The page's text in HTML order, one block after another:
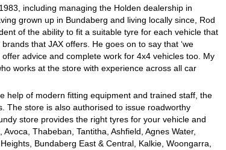
including managing the Holden dealership in
grown up in Bundaberg and living locally since, Rod
of the ability to fit a suitable tyre for each vehicle that
that JAX offers. He goes on to say that ‘we
advice and complete work for 4x4 vehicles too. My
works at the store with experience across all car
help of modern fitting equipment and trained staff, the
The store is also authorised to issue roadworthy
store provides the right tyres for your vehicle and
Thabeban, Tantitha, Ashfield, Agnes Water,
Bundaberg East & Central, Kalkie, Woongarra,